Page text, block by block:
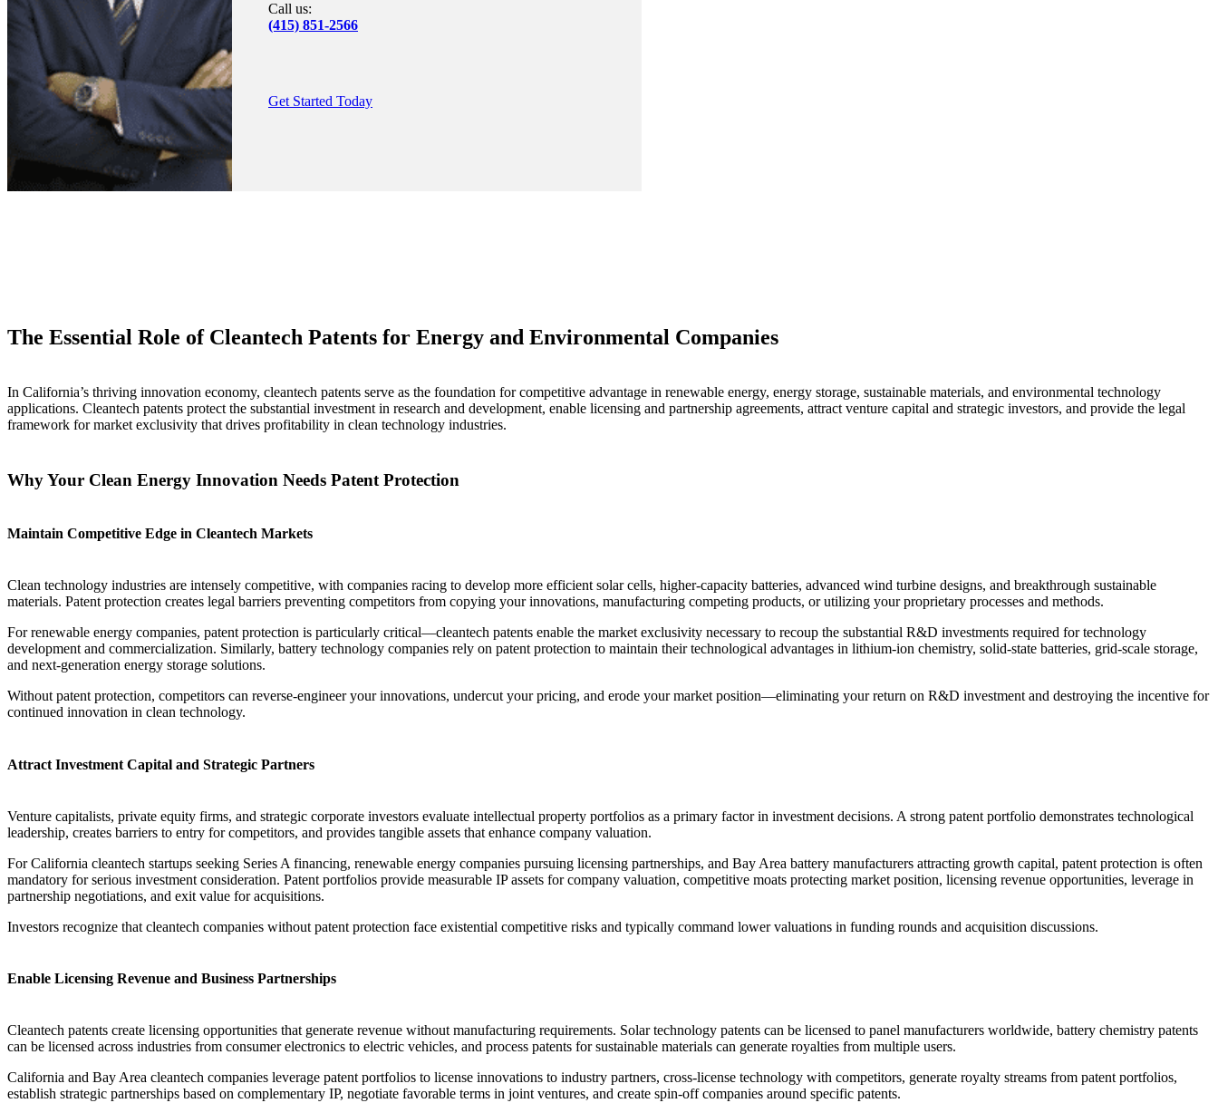
Call us:
(415) 851-2566
Get Started Today
The Essential Role of Cleantech Patents for Energy and Environmental Companies
In California’s thriving innovation economy, cleantech patents serve as the foundation for competitive advantage in renewable energy, energy storage, sustainable materials, and environmental technology
applications. Cleantech patents protect the substantial investment in research and development, enable licensing and partnership agreements, attract venture capital and strategic investors, and provide the legal
framework for market exclusivity that drives profitability in clean technology industries.
Why Your Clean Energy Innovation Needs Patent Protection
Maintain Competitive Edge in Cleantech Markets
Clean technology industries are intensely competitive, with companies racing to develop more efficient solar cells, higher-capacity batteries, advanced wind turbine designs, and breakthrough sustainable
materials. Patent protection creates legal barriers preventing competitors from copying your innovations, manufacturing competing products, or utilizing your proprietary processes and methods.
For renewable energy companies, patent protection is particularly critical—cleantech patents enable the market exclusivity necessary to recoup the substantial R&D investments required for technology
development and commercialization. Similarly, battery technology companies rely on patent protection to maintain their technological advantages in lithium-ion chemistry, solid-state batteries, grid-scale storage,
and next-generation energy storage solutions.
Without patent protection, competitors can reverse-engineer your innovations, undercut your pricing, and erode your market position—eliminating your return on R&D investment and destroying the incentive for
continued innovation in clean technology.
Attract Investment Capital and Strategic Partners
Venture capitalists, private equity firms, and strategic corporate investors evaluate intellectual property portfolios as a primary factor in investment decisions. A strong patent portfolio demonstrates technological
leadership, creates barriers to entry for competitors, and provides tangible assets that enhance company valuation.
For California cleantech startups seeking Series A financing, renewable energy companies pursuing licensing partnerships, and Bay Area battery manufacturers attracting growth capital, patent protection is often
mandatory for serious investment consideration. Patent portfolios provide measurable IP assets for company valuation, competitive moats protecting market position, licensing revenue opportunities, leverage in
partnership negotiations, and exit value for acquisitions.
Investors recognize that cleantech companies without patent protection face existential competitive risks and typically command lower valuations in funding rounds and acquisition discussions.
Enable Licensing Revenue and Business Partnerships
Cleantech patents create licensing opportunities that generate revenue without manufacturing requirements. Solar technology patents can be licensed to panel manufacturers worldwide, battery chemistry patents
can be licensed across industries from consumer electronics to electric vehicles, and process patents for sustainable materials can generate royalties from multiple users.
California and Bay Area cleantech companies leverage patent portfolios to license innovations to industry partners, cross-license technology with competitors, generate royalty streams from patent portfolios,
establish strategic partnerships based on complementary IP, negotiate favorable terms in joint ventures, and create spin-off companies around specific patents.